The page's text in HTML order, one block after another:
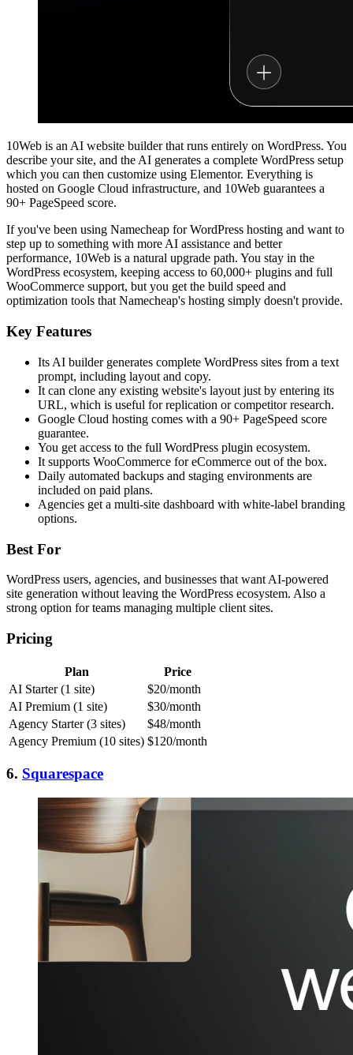
10Web is an AI website builder that runs entirely on WordPress. You
describe your site, and the AI generates a complete WordPress setup
which you can then customize using Elementor. Everything is
hosted on Google Cloud infrastructure, and 10Web guarantees a
90+ PageSpeed score.
If you've been using Namecheap for WordPress hosting and want to
step up to something with more AI assistance and better
performance, 10Web is a natural upgrade path. You stay in the
WordPress ecosystem, keeping access to 60,000+ plugins and full
WooCommerce support, but you get the build speed and
optimization tools that Namecheap's hosting simply doesn't provide.
Key Features
Its AI builder generates complete WordPress sites from a text
prompt, including layout and copy.
It can clone any existing website's layout just by entering its
URL, which is useful for replication or competitor research.
Google Cloud hosting comes with a 90+ PageSpeed score
guarantee.
You get access to the full WordPress plugin ecosystem.
It supports WooCommerce for eCommerce out of the box.
Daily automated backups and staging environments are
included on paid plans.
Agencies get a multi-site dashboard with white-label branding
options.
Best For
WordPress users, agencies, and businesses that want AI-powered
site generation without leaving the WordPress ecosystem. Also a
strong option for teams managing multiple client sites.
Pricing
Plan
Price
AI Starter (1 site)
$20/month
AI Premium (1 site)
$30/month
Agency Starter (3 sites)
$48/month
Agency Premium (10 sites) $120/month
6. Squarespace